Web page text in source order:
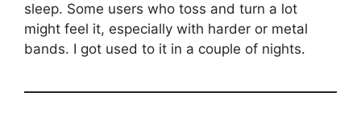
sleep. Some users who toss and turn a lot
might feel it, especially with harder or metal
bands. I got used to it in a couple of nights.